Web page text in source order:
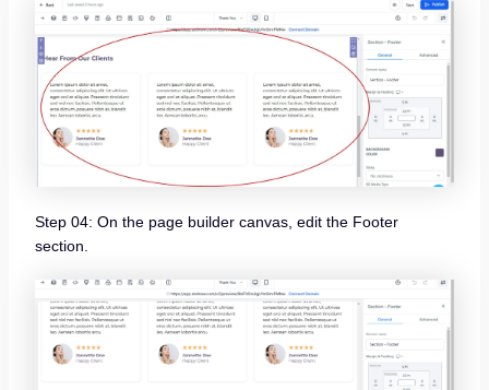
Step 04: On the page builder canvas, edit the Footer
section.